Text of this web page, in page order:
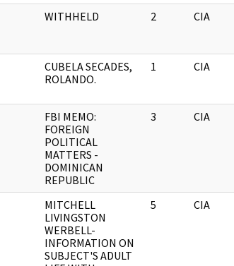
WITHHELD 2 CIA
CUBELA SECADES,
ROLANDO.
1 CIA
FBI MEMO:
FOREIGN
POLITICAL
MATTERS -
DOMINICAN
REPUBLIC
3 CIA
MITCHELL
LIVINGSTON
WERBELL-
INFORMATION ON
SUBJECT'S ADULT
5 CIA